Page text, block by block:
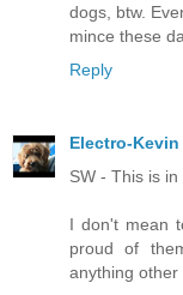
dogs, btw.
mince these
Reply
Electro-Kevin
SW - This is
I don't mean
proud of
anything other